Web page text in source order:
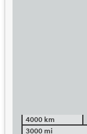
4000 km
3000 mi